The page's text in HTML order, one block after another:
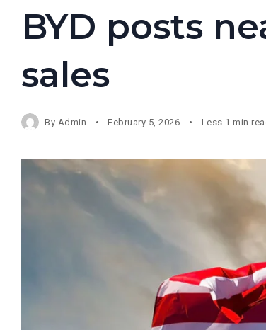
BYD posts
sales
By Admin February 5, 2026 Less 1 min